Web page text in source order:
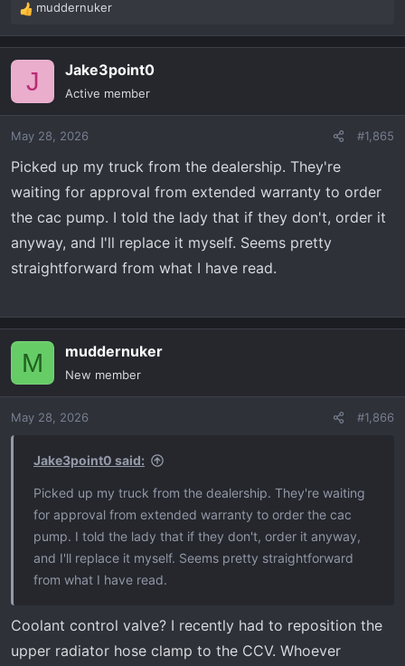
R
e
a
i
n
s
muddernuker
J Jake3point0
Active member
May 28, 2026 #1,865
Picked up my truck from the dealership. They're
waiting for approval from extended warranty to order
the cac pump. I told the lady that if they don't, order it
anyway, and I'll replace it myself. Seems pretty
straightforward from what I have read.
M muddernuker
New member
May 28, 2026 #1,866
Jake3point0 said:
Picked up my truck from the dealership. They're waiting
for approval from extended warranty to order the cac
pump. I told the lady that if they don't, order it anyway,
and I'll replace it myself. Seems pretty straightforward
from what I have read.
Coolant control valve? I recently had to reposition the
upper radiator hose clamp to the CCV. Whoever